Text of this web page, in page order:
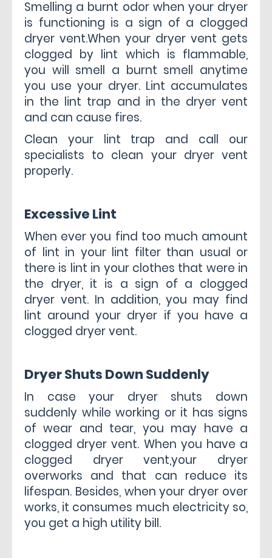
Smelling a burnt odor when your dryer
is functioning is a sign of a clogged
dryer vent.When your dryer vent gets
clogged by lint which is flammable,
you will smell a burnt smell anytime
you use your dryer. Lint accumulates
in the lint trap and in the dryer vent
and can cause fires.
Clean your lint trap and call our
specialists to clean your dryer vent
properly.
Excessive Lint
When ever you find too much amount
of lint in your lint filter than usual or
there is lint in your clothes that were in
the dryer, it is a sign of a clogged
dryer vent. In addition, you may find
lint around your dryer if you have a
clogged dryer vent.
Dryer Shuts Down Suddenly
In case your dryer shuts down
suddenly while working or it has signs
of wear and tear, you may have a
clogged dryer vent. When you have a
clogged dryer vent,your dryer
overworks and that can reduce its
lifespan. Besides, when your dryer over
works, it consumes much electricity so,
you get a high utility bill.